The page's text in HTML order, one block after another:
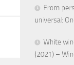
From
universal:
White
(2021) –